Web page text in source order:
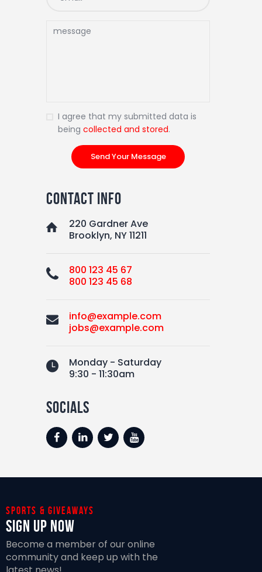
I agree that my submitted data is
being collected and stored.
contact info
220 Gardner Ave
Brooklyn, NY 11211
800 123 45 67
800 123 45 68
info@example.com
jobs@example.com
Monday - Saturday
9:30 - 11:30am
socials
Sports & giveaways
Sign Up Now
Become a member of our online
community and keep up with the